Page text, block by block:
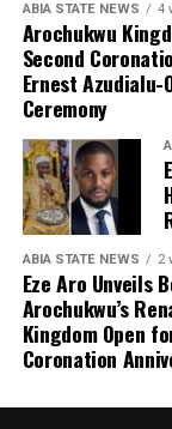
ABIA STATE NEWS 4
Arochukwu
Second
Ernest Azudialu-
Ceremony
ABIA STATE NEWS 2
Eze Aro Unveils
Arochukwu’s
Kingdom Open
Coronation